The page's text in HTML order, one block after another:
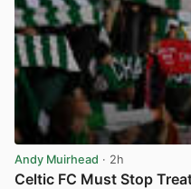
Andy Muirhead · 2h
Celtic FC Must Stop